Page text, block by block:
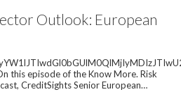
Outlook: European
this episode of the Know More. Risk
CreditSights Senior European…